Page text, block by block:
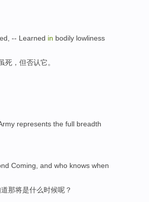
-- Learned in bodily lowliness
，但否认它。
represents the full breadth
Coming, and who knows when
那将是什么时候呢？